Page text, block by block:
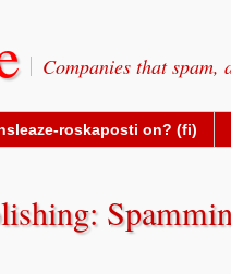
Companies that spam,
roskaposti on? (fi)